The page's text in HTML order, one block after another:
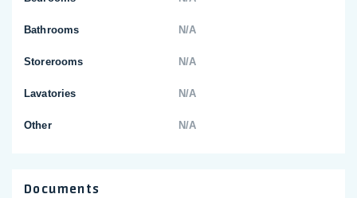
Bathrooms N/A
Storerooms N/A
Lavatories N/A
Other N/A
Documents